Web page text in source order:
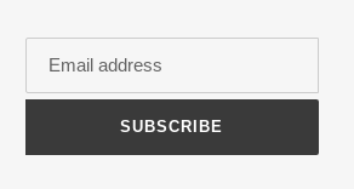
SUBSCRIBE